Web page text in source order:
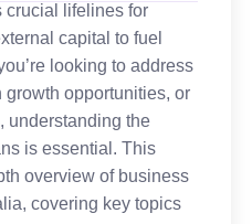
crucial lifelines for
capital to fuel
looking to address
opportunities, or
understanding the
is essential. This
overview of business
covering key topics